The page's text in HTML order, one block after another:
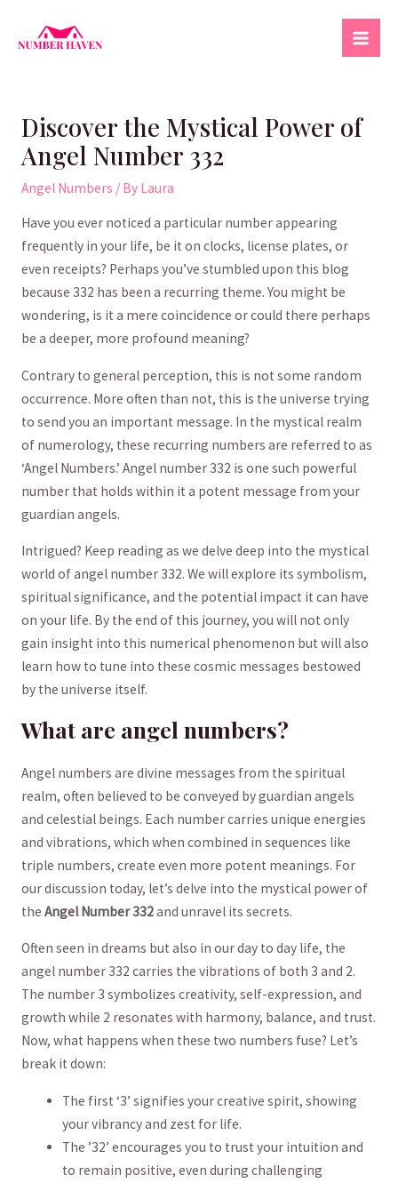
Discover the Mystical Power of
Angel Number 332
Angel Numbers / By Laura
Have you ever noticed a​ particular number appearing‌
frequently in⁣ your ⁣life,⁣ be it on clocks, license ​plates, or
even receipts? ‌Perhaps you’ve stumbled upon this blog
because 332 has been a recurring theme. You ⁣might be
wondering, is it a mere coincidence or could​ there ​perhaps
be ‌a deeper, ​more profound meaning?
Contrary to general ⁣perception, this is not some random
⁢occurrence. More often than not, this is the universe trying
to send you​ an important message.⁤ In the ​mystical⁢ realm
of‍ numerology, these recurring numbers ​are⁤ referred to ​as
‘Angel Numbers.’ Angel number 332⁤ is one such powerful⁤
number⁢ that holds within it a potent message from your
guardian angels.
Intrigued? Keep reading as we delve‌ deep ‍into the mystical
world of angel⁢ number 332. We ‍will explore its ⁣symbolism,
spiritual‍ significance, and the potential impact it can have
on ⁣your life. By the end of this ​journey, you will not only‍
gain insight into this ‍numerical phenomenon but will also
learn how to tune into these‌ cosmic messages bestowed
by the universe itself.
What are angel ⁣numbers?
Angel numbers are divine messages from the spiritual
realm, often‍ believed to be conveyed⁤ by guardian angels
and celestial ‍beings. Each number carries unique energies
and vibrations, which when combined in sequences like
‍triple numbers, create even more potent meanings. For
our discussion today, let’s delve into the mystical ​power of
the Angel Number 332and unravel its secrets.
Often⁤ seen in dreams but ​also in our ⁢day to day life, the
⁣angel number 332 carries⁤ the vibrations of ⁢both‌ 3 and 2.
The number 3⁤ symbolizes ‌creativity, self-expression, and
growth while 2 resonates with harmony, balance, and trust.
‍Now, what happens when these‍ two numbers ‍fuse? Let’s
break ⁤it down:
The first ‘3’ signifies ⁢your creative ​spirit, showing
your⁣ vibrancy ⁣and zest for life.
The ’32’ encourages you to trust your intuition‍ and‍
to remain⁢ positive, even during challenging